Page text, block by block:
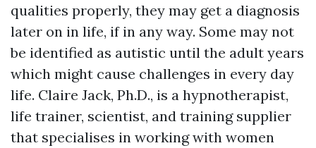
qualities properly, they may get a diagnosis
later on in life, if in any way. Some may not
be identified as autistic until the adult years
which might cause challenges in every day
life. Claire Jack, Ph.D., is a hypnotherapist,
life trainer, scientist, and training supplier
that specialises in working with women